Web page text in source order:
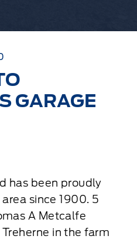
GARAGE
has been proudly
since 1900. 5
A Metcalfe
in the farm